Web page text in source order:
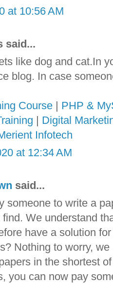
at 10:56 AM
said...
like dog and cat.In
blog. In case
Course | PHP &
| Digital
Infotech
at 12:34 AM
said...
someone to write a
We understand
have a solution
Nothing to worry,
in the shortest
you can now pay